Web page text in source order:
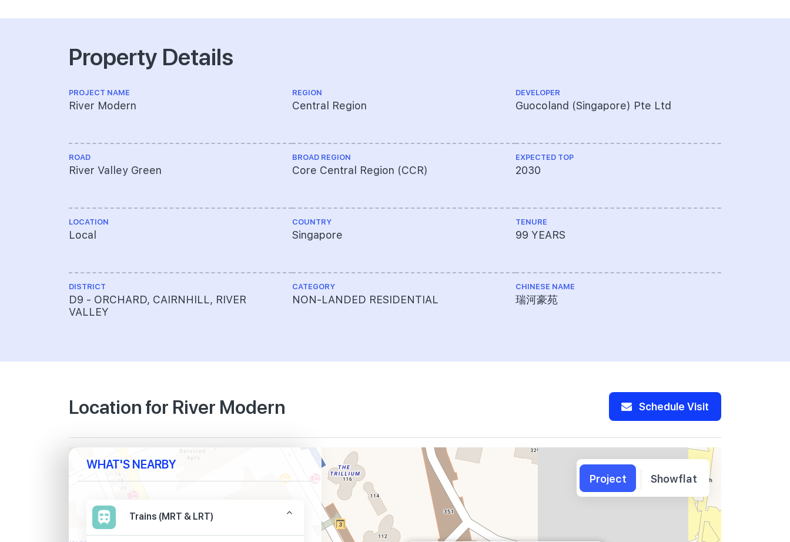
Property Details
PROJECT NAME
River Modern
ROAD
River Valley Green
LOCATION
Local
DISTRICT
D9 - ORCHARD, CAIRNHILL, RIVER
VALLEY
REGION
Central Region
BROAD REGION
Core Central Region (CCR)
COUNTRY
Singapore
CATEGORY
NON-LANDED RESIDENTIAL
DEVELOPER
Guocoland (Singapore) Pte Ltd
EXPECTED TOP
2030
TENURE
99 YEARS
CHINESE NAME
瑞河豪苑
Location for River Modern Schedule Visit
WHAT'S NEARBY
Trains (MRT & LRT)
Project Showflat